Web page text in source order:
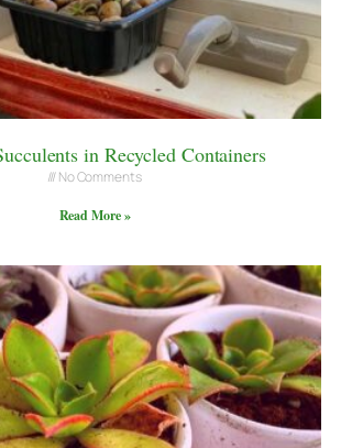
in Recycled Containers
No Comments
Read More »